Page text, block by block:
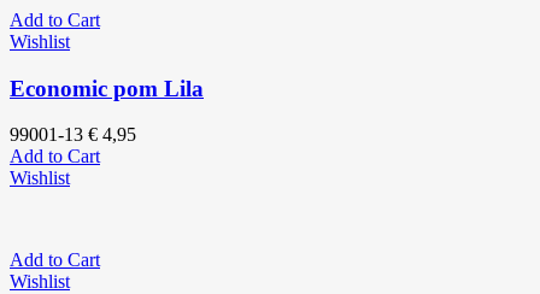
Add to Cart
Wishlist
Economic pom Lila
99001-13 € 4,95
Add to Cart
Wishlist
Add to Cart
Wishlist